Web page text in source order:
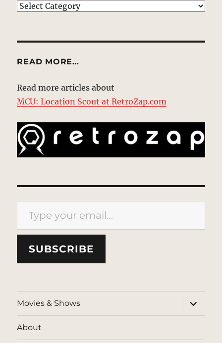
EXPLORE
READ MORE…
Read more articles about
MCU: Location Scout at RetroZap.com
Type your email…
SUBSCRIBE
Movies & Shows
expand
child
menu
About